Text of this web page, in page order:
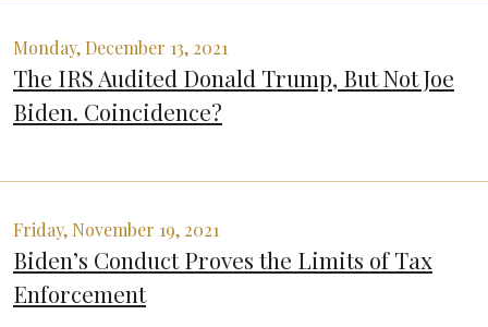
Monday, December 13, 2021
The IRS Audited Donald Trump, But Not Joe
Biden. Coincidence?
Friday, November 19, 2021
Biden’s Conduct Proves the Limits of Tax
Enforcement